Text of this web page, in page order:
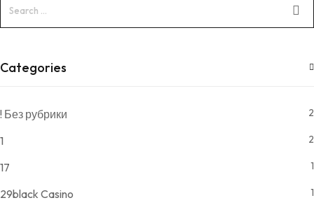
Categories
! Без рубрики 2
1 2
17 1
29black Casino 1